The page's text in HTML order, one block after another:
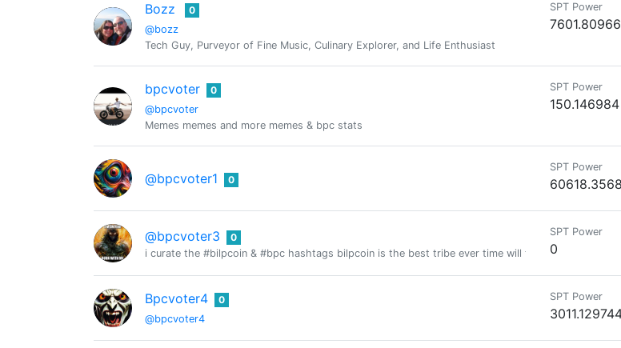
Bozz
@bozz
0
Tech Guy, Purveyor of Fine Music, Culinary Explorer, and Life Enthusiast
SPT Power
bpcvoter
@bpcvoter
0
Memes memes and more memes & bpc stats
SPT Power
150.146984
@bpcvoter1 0
SPT Power
@bpcvoter3
0
i curate the #bilpcoin & #bpc hashtags bilpcoin is the best tribe ever time will tell new token on
SPT Power
0
Bpcvoter4
@bpcvoter4
0 SPT Power